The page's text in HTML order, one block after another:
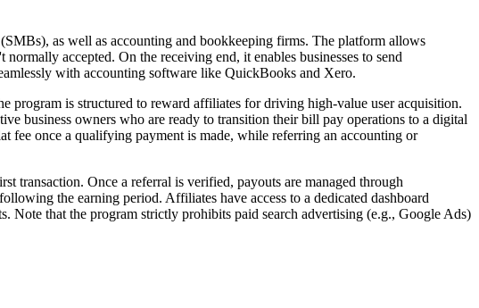
as well as accounting and bookkeeping firms. The platform allows
accepted. On the receiving end, it enables businesses to send
with accounting software like QuickBooks and Xero.
program is structured to reward affiliates for driving high-value user acquisition.
business owners who are ready to transition their bill pay operations to a digital
fee once a qualifying payment is made, while referring an accounting or
transaction. Once a referral is verified, payouts are managed through
the earning period. Affiliates have access to a dedicated dashboard
Note that the program strictly prohibits paid search advertising (e.g., Google Ads)